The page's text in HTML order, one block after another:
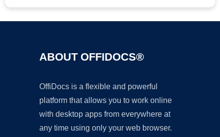
ABOUT OFFIDOCS®
OffiDocs is a flexible and powerful
platform that allows you to work online
with desktop apps from everywhere at
any time using only your web browser.